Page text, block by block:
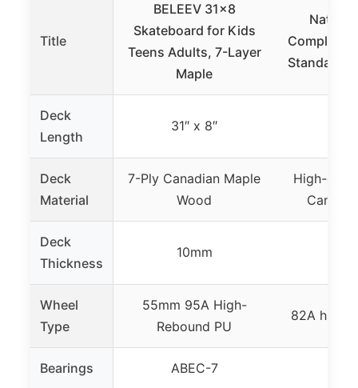
Title
BELEEV 31×8
Skateboard for Kids
Teens Adults, 7-Layer
Maple
Nattork
Complete
Standard
Deck
Length
31″ x 8″
Deck
Material
7-Ply Canadian Maple
Wood
High-
Deck
Thickness
10mm
Wheel
Type
55mm 95A High-
Rebound PU
82A high
Bearings ABEC-7